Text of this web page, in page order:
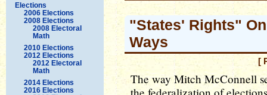
Elections
2006 Elections
2008 Elections
2008 Electoral
Math
2010 Elections
2012 Elections
2012 Electoral
Math
2014 Elections
2016 Elections
"States' Rights"
Ways
[
The way Mitch McConnell